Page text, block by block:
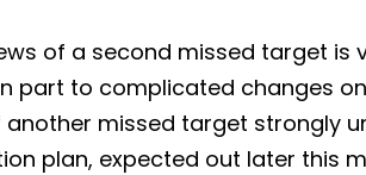
of a second missed target
part to complicated changes
another missed target strongly
plan, expected out later this